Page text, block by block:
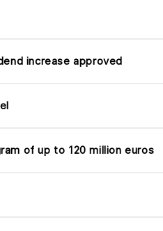
increase approved
of up to 120 million euros